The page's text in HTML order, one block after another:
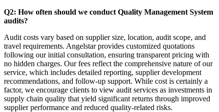
Q2: How often should we conduct Quality Management System
audits?
Audit costs vary based on supplier size, location, audit scope, and
travel requirements. Angelstar provides customized quotations
following our initial consultation, ensuring transparent pricing with
no hidden charges. Our fees reflect the comprehensive nature of our
service, which includes detailed reporting, supplier development
recommendations, and follow-up support. While cost is certainly a
factor, we encourage clients to view audit services as investments in
supply chain quality that yield significant returns through improved
supplier performance and reduced quality-related risks.